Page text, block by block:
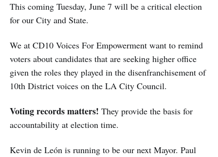
This coming Tuesday, June 7 will be a critical election
for our City and State.
We at CD10 Voices For Empowerment want to remind
voters about candidates that are seeking higher office
given the roles they played in the disenfranchisement of
10th District voices on the LA City Council.
Voting records matters! They provide the basis for
accountability at election time.
Kevin de León is running to be our next Mayor. Paul